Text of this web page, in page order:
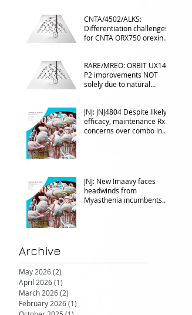
CNTA/4502/ALKS:
Differentiation challenges
for CNTA ORX750 orexin
phase 1
RARE/MREO: ORBIT UX143
P2 improvements NOT
solely due to natural
JNJ: JNJ4804 Despite likely
efficacy, maintenance Rx
concerns over combo in
JNJ: New Imaavy faces
headwinds from
Myasthenia incumbents
Archive
May 2026(2)
April 2026(1)
March 2026(2)
February 2026(1)